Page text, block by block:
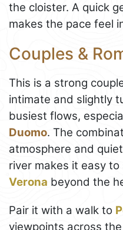
the cloister. A quick
makes the pace feel
Couples &
This is a strong
intimate and slightly
busiest flows,
Duomo. The
atmosphere and
river makes it easy
Verona beyond the
Pair it with a walk to
viewpoints across